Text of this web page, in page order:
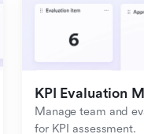
KPI Evaluation
Manage team and
for KPI assessment.